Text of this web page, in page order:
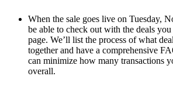
When the sale goes live on Tuesday,
be able to check out with the deals
page. We’ll list the process of what
together and have a comprehensive
can minimize how many transactions
overall.